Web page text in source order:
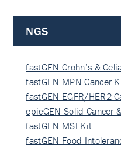
NGS
fastGEN Crohn’s &
fastGEN MPN Cancer
fastGEN EGFR/HER2
epicGEN Solid Cancer
fastGEN MSI Kit
fastGEN Food